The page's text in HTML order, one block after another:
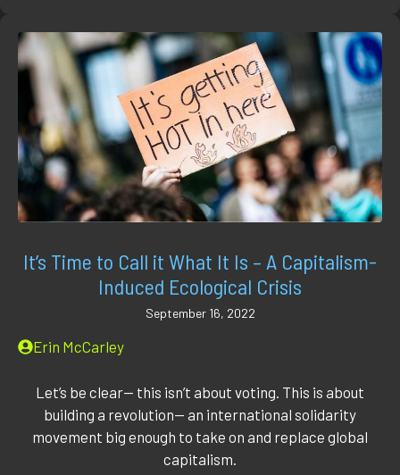
It’s Time to Call it What It Is – A Capitalism-
Induced Ecological Crisis
September 16, 2022
Erin McCarley
Let’s be clear— this isn’t about voting. This is about
building a revolution— an international solidarity
movement big enough to take on and replace global
capitalism.